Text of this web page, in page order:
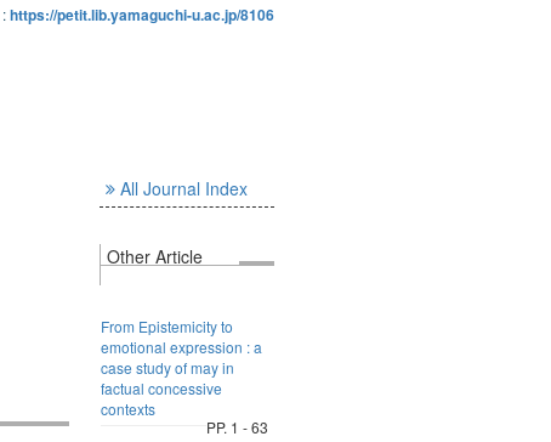
:https://petit.lib.yamaguchi-u.ac.jp/8106
All Journal Index
Other Article
From Epistemicity to
emotional expression : a
case study of may in
factual concessive
contexts
PP. 1 - 63